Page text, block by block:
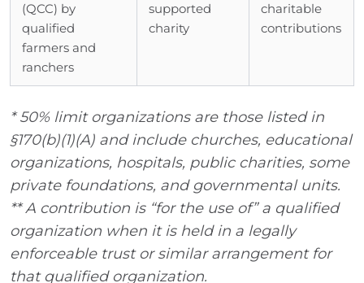
(QCC) by
qualified
farmers and
ranchers
supported
charity
charitable
contributions
* 50% limit organizations are those listed in
§170(b)(1)(A) and include churches, educational
organizations, hospitals, public charities, some
private foundations, and governmental units.
** A contribution is “for the use of” a qualified
organization when it is held in a legally
enforceable trust or similar arrangement for
that qualified organization.